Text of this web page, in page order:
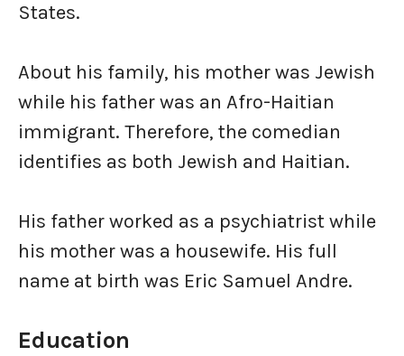
States.
About his family, his mother was Jewish
while his father was an Afro-Haitian
immigrant. Therefore, the comedian
identifies as both Jewish and Haitian.
His father worked as a psychiatrist while
his mother was a housewife. His full
name at birth was Eric Samuel Andre.
Education